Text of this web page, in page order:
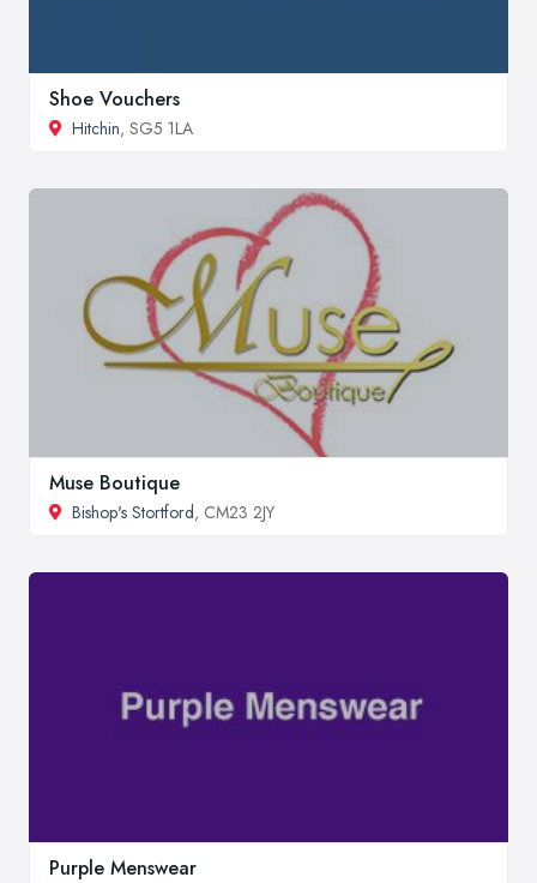
Shoe Vouchers
Hitchin, SG5 1LA
Muse Boutique
Bishop's Stortford, CM23 2JY
Purple Menswear